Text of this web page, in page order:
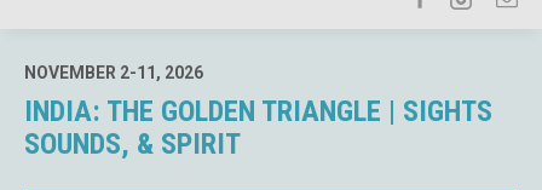
NOVEMBER 2-11, 2026
INDIA: THE GOLDEN TRIANGLE | SIGHTS
SOUNDS, & SPIRIT